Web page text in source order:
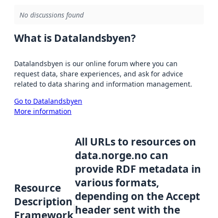
No discussions found
What is Datalandsbyen?
Datalandsbyen is our online forum where you can
request data, share experiences, and ask for advice
related to data sharing and information management.
Go to Datalandsbyen
More information
Resource
Description
Framework
All URLs to resources on
data.norge.no can
provide RDF metadata in
various formats,
depending on the Accept
header sent with the